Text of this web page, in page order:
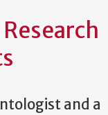
and a